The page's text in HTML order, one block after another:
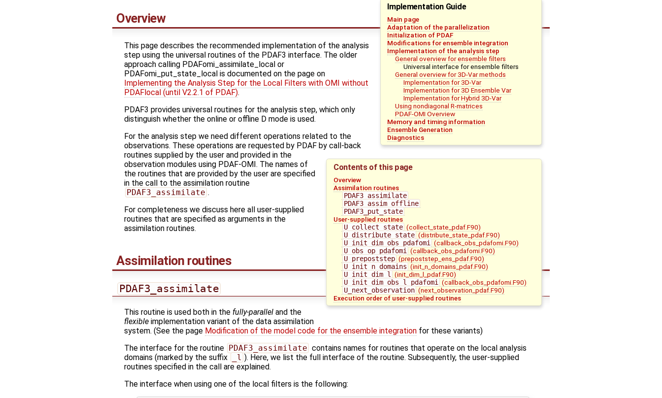
Implementation Guide
Main page
Adaptation of the parallelization
Initialization of PDAF
Modifications for ensemble integration
Implementation of the analysis step
General overview for ensemble filters
Universal interface for ensemble filters
General overview for 3D-Var methods
Implementation for 3D-Var
Implementation for 3D Ensemble Var
Implementation for Hybrid 3D-Var
Using nondiagonal R-matrices
PDAF-OMI Overview
Memory and timing information
Ensemble Generation
Diagnostics
Contents of this page
Overview
Assimilation routines
PDAF3_assimilate
PDAF3_assim_offline
PDAF3_put_state
User-supplied routines
U_collect_state (collect_state_pdaf.F90)
U_distribute_state (distribute_state_pdaf.F90)
U_init_dim_obs_pdafomi
(callback_obs_pdafomi.F90)
U_obs_op_pdafomi
(callback_obs_pdafomi.F90)
U_prepoststep (prepoststep_ens_pdaf.F90)
U_init_n_domains (init_n_domains_pdaf.F90)
U_init_dim_l
(init_dim_l_pdaf.F90)
U_init_dim_obs_l_pdafomi
(callback_obs_pdafomi.F90)
U_next_observation (next_observation_pdaf.F90)
Execution order of user-supplied routines
Overview
This page describes the recommended implementation of the analysis
step using the universal routines of the PDAF3 interface. The older
approach calling PDAFomi_assimilate_local or
PDAFomi_put_state_local is documented on the page on
Implementing the Analysis Step for the Local Filters with OMI without
PDAFlocal (until V2.2.1 of PDAF).
PDAF3 provides universal routines for the analysis step, which only
distinguish whether the online or offline D mode is used.
For the analysis step we need different operations related to the
observations. These operations are requested by PDAF by call-back
routines supplied by the user and provided in the
observation modules using PDAF-OMI. The names of
the routines that are provided by the user are specified
in the call to the assimilation routine
PDAF3_assimilate .
For completeness we discuss here all user-supplied
routines that are specified as arguments in the
assimilation routines.
Assimilation routines
PDAF3_assimilate
This routine is used both in the fully-parallel and the
flexible implementation variant of the data assimilation
system. (See the page Modification of the model code for the ensemble integration for these variants)
The interface for the routine PDAF3_assimilate contains names for routines that operate on the local analysis
domains (marked by the suffix
_l ). Here, we list the full interface of the routine. Subsequently, the user-supplied
routines specified in the call are explained.
The interface when using one of the local filters is the following: